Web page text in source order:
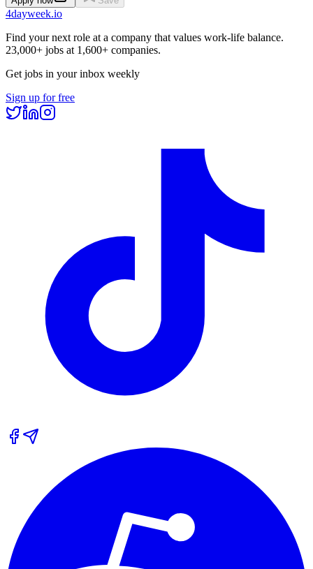
4dayweek.io
Find your next role at a company that values work-life balance.
23,000+ jobs at 1,600+ companies.
Get jobs in your inbox weekly
Sign up for free